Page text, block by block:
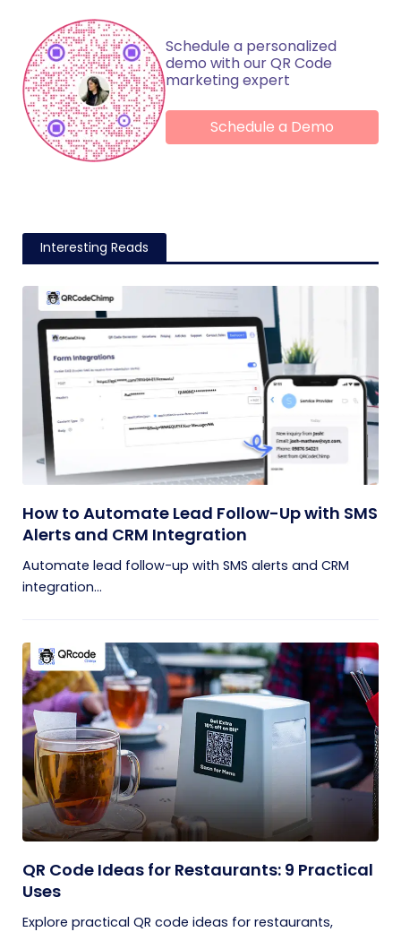
Schedule a personalized
demo with our QR Code
marketing expert
Schedule a Demo
Interesting Reads
How to Automate Lead Follow-Up with SMS
Alerts and CRM Integration
Automate lead follow-up with SMS alerts and CRM
integration...
QR Code Ideas for Restaurants: 9 Practical
Uses
Explore practical QR code ideas for restaurants,